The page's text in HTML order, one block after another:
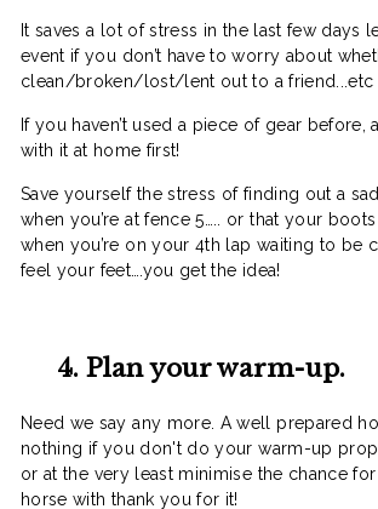
It saves a lot of stress in the last few days
event if you don’t have to worry about
clean/broken/lost/lent out to a friend...etc
If you haven’t used a piece of gear before,
with it at home first!
Save yourself the stress of finding out a
when you’re at fence 5….. or that your boots
when you’re on your 4th lap waiting to be
feel your feet….you get the idea!
4. Plan your warm-up.
Need we say any more. A well prepared
nothing if you don't do your warm-up
or at the very least minimise the chance
horse with thank you for it!